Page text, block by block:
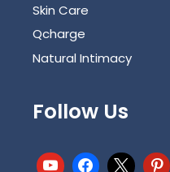
Skin Care
Qcharge
Natural Intimacy
Follow Us